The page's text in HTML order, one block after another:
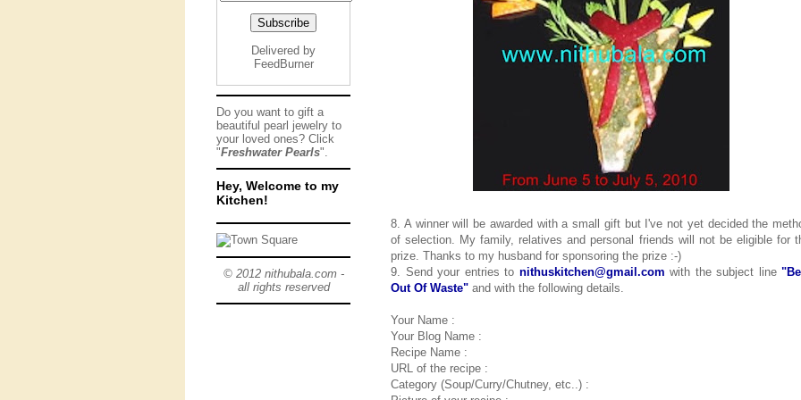
8. A winner will be awarded with a small gift but I've not yet decided the
of selection. My family, relatives and personal friends will not be eligible for
prize. Thanks to my husband for sponsoring the prize :-)
9. Send your entries to nithuskitchen@gmail.com with the subject line
Out Of Waste" and with the following details.
Your Name :
Your Blog Name :
Recipe Name :
URL of the recipe :
Category (Soup/Curry/Chutney, etc..) :
Delivered by
FeedBurner
Do you want to gift a
beautiful pearl jewelry to
your loved ones? Click
"Freshwater Pearls".
Hey, Welcome to my
Kitchen!
© 2012 nithubala.com -
all rights reserved